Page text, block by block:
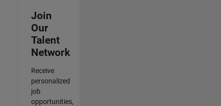
Join
Our
Talent
Network
Receive
personalized
job
opportunities,